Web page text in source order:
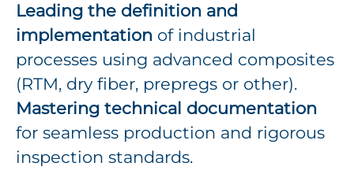
Leading the definition and
implementation of industrial
processes using advanced composites
(RTM, dry fiber, prepregs or other).
Mastering technical documentation
for seamless production and rigorous
inspection standards.